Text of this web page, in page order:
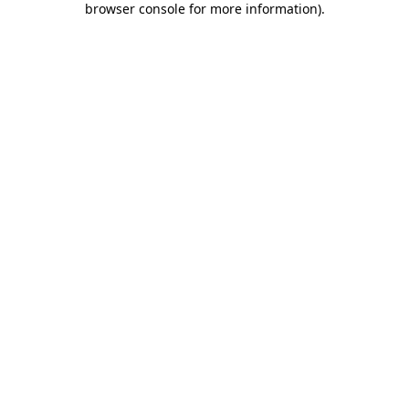
browser console for more information).